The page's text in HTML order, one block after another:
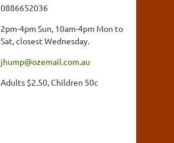
0886652036
2pm-4pm Sun, 10am-4pm Mon to
Sat, closest Wednesday.
jhump@ozemail.com.au
Adults $2.50, Children 50c